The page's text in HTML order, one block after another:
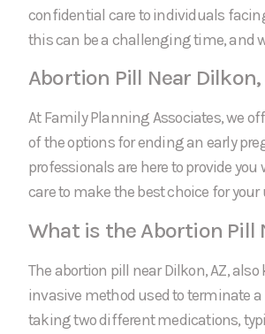
confidential care to individuals
this can be a challenging time, and
Abortion Pill Near Dilkon,
At Family Planning Associates, we
of the options for ending an early
professionals are here to provide
care to make the best choice for
What is the Abortion Pill
The abortion pill near Dilkon, AZ,
invasive method used to terminate
taking two different medications,